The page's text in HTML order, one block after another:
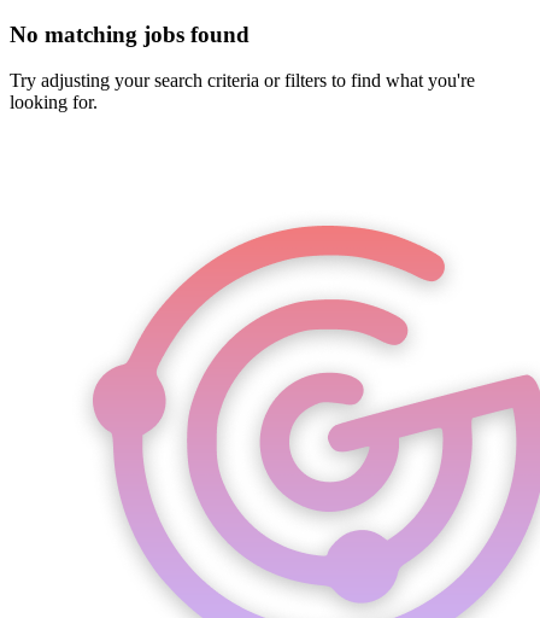
No matching jobs found
Try adjusting your search criteria or filters to find what you're
looking for.